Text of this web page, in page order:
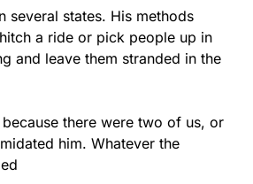
several states. His methods
a ride or pick people up in
and leave them stranded in the
there were two of us, or
him. Whatever the